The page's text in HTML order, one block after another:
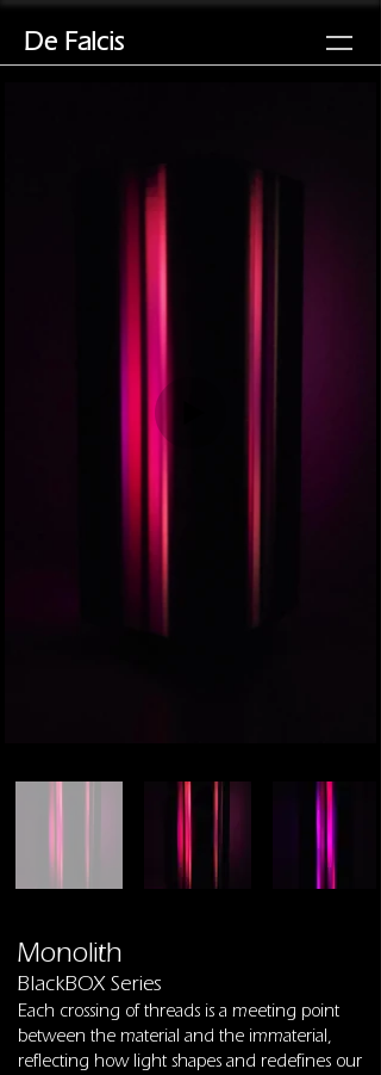
De Falcis
Monolith
BlackBOX Series
Each crossing of threads is a meeting point
between the material and the immaterial,
reflecting how light shapes and redefines our